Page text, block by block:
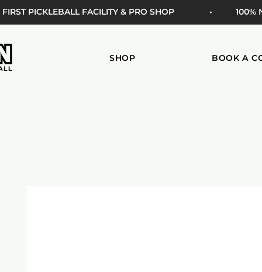
FIRST PICKLEBALL FACILITY & PRO SHOP • 100%
SHOP BOOK A